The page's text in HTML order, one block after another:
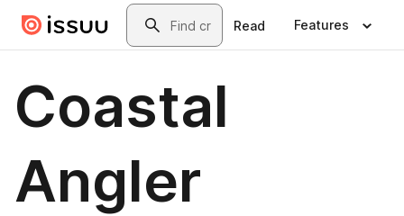
Skip to main contentSearch
Read Features
Coastal
Angler